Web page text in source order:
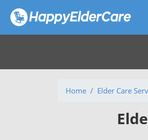
Home Elder Care